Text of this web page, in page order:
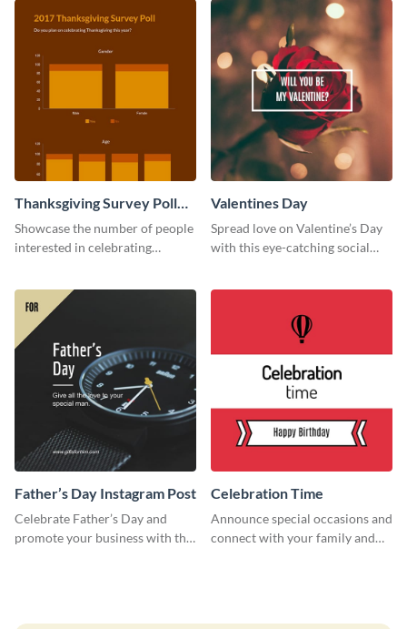
Thanksgiving Survey Poll
Survey
Showcase the number of people
interested in celebrating
Valentines Day
Spread love on Valentine’s Day
with this eye-catching social
Father’s Day Instagram Post
Celebrate Father’s Day and
promote your business with this
Celebration Time
Announce special occasions and
connect with your family and